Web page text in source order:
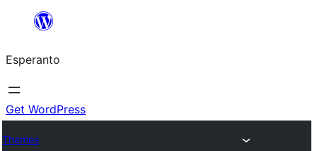
al
la
enhavo
Esperanto
Get WordPress
Themes